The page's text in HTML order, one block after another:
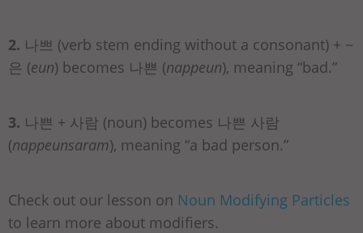
2. 나쁘 (verb stem ending without a consonant) + ~
은 (eun) becomes 나쁜 (nappeun), meaning “bad.”
3. 나쁜 + 사람 (noun) becomes 나쁜 사람
(nappeunsaram), meaning “a bad person.”
Check out our lesson on Noun Modifying Particles
to learn more about modifiers.